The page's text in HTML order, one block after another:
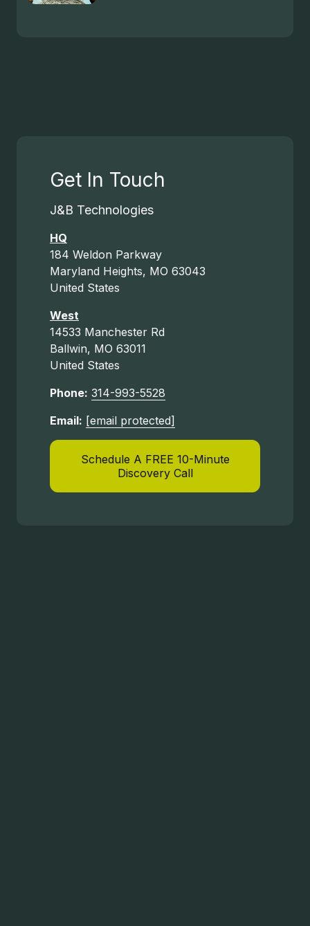
Get In Touch
J&B Technologies
HQ
184 Weldon Parkway
Maryland Heights, MO 63043
United States
West
14533 Manchester Rd
Ballwin, MO 63011
United States
Phone: 314-993-5528
Email: [email protected]
Schedule A FREE 10-Minute
Discovery Call